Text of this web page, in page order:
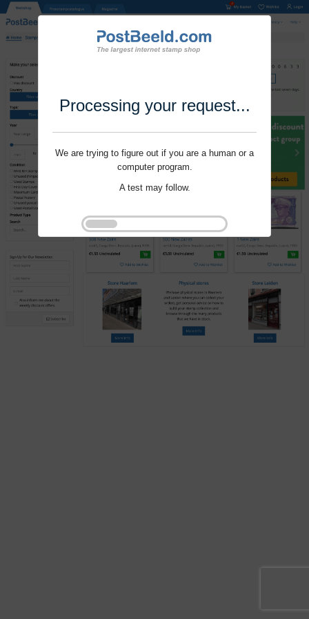
Processing your request...
We are trying to figure out if you are a human or a
computer program.
A test may follow.